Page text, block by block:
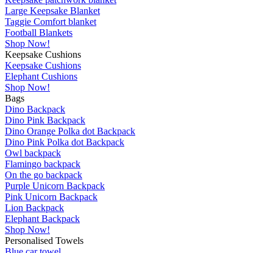
Large Keepsake Blanket
Taggie Comfort blanket
Football Blankets
Shop Now!
Keepsake Cushions
Keepsake Cushions
Elephant Cushions
Shop Now!
Bags
Dino Backpack
Dino Pink Backpack
Dino Orange Polka dot Backpack
Dino Pink Polka dot Backpack
Owl backpack
Flamingo backpack
On the go backpack
Purple Unicorn Backpack
Pink Unicorn Backpack
Lion Backpack
Elephant Backpack
Shop Now!
Personalised Towels